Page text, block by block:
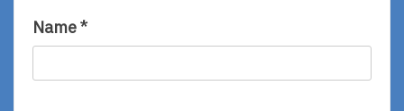
Name*